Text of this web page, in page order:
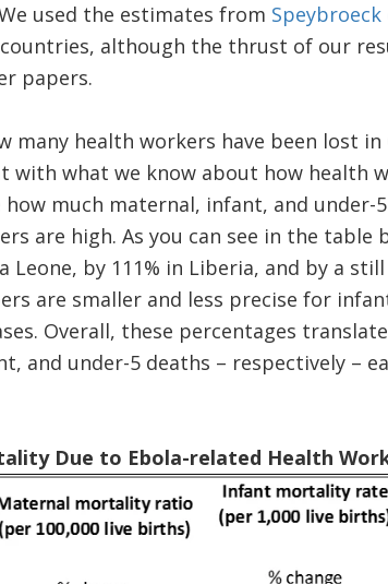
used the estimates from Speybroeck
although the thrust of our
papers.
many health workers have been lost in
with what we know about how health
much maternal, infant, and
are high. As you can see in the
Leone, by 111% in Liberia, and by a
are smaller and less precise for
Overall, these percentages translate
and under-5 deaths – respectively –
Due to Ebola-related Health